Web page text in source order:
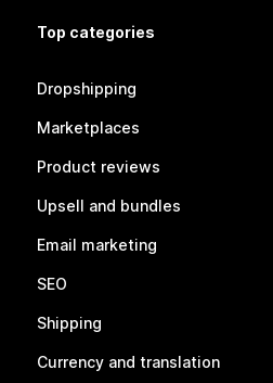
Top categories
Dropshipping
Marketplaces
Product reviews
Upsell and bundles
Email marketing
SEO
Shipping
Currency and translation